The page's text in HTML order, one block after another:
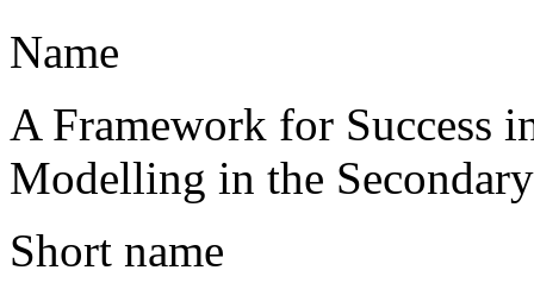
Name
A Framework for Success
Modelling in the
Short name